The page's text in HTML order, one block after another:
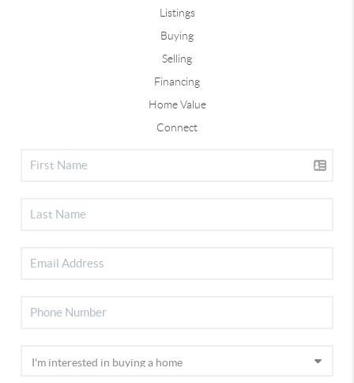
Listings
Buying
Selling
Financing
Home Value
Connect